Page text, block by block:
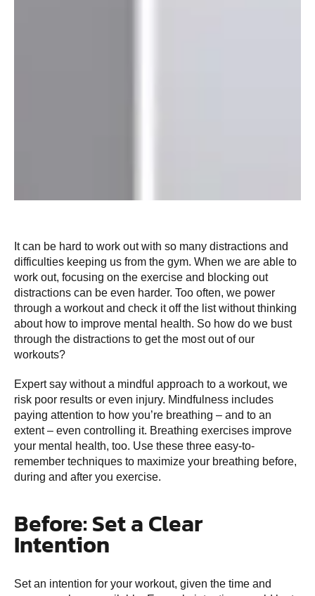
It can be hard to work out with so many distractions and
difficulties keeping us from the gym. When we are able to
work out, focusing on the exercise and blocking out
distractions can be even harder. Too often, we power
through a workout and check it off the list without thinking
about how to improve mental health. So how do we bust
through the distractions to get the most out of our
workouts?
Expert say without a mindful approach to a workout, we
risk poor results or even injury. Mindfulness includes
paying attention to how you’re breathing – and to an
extent – even controlling it. Breathing exercises improve
your mental health, too. Use these three easy-to-
remember techniques to maximize your breathing before,
during and after you exercise.
Before: Set a Clear
Intention
Set an intention for your workout, given the time and